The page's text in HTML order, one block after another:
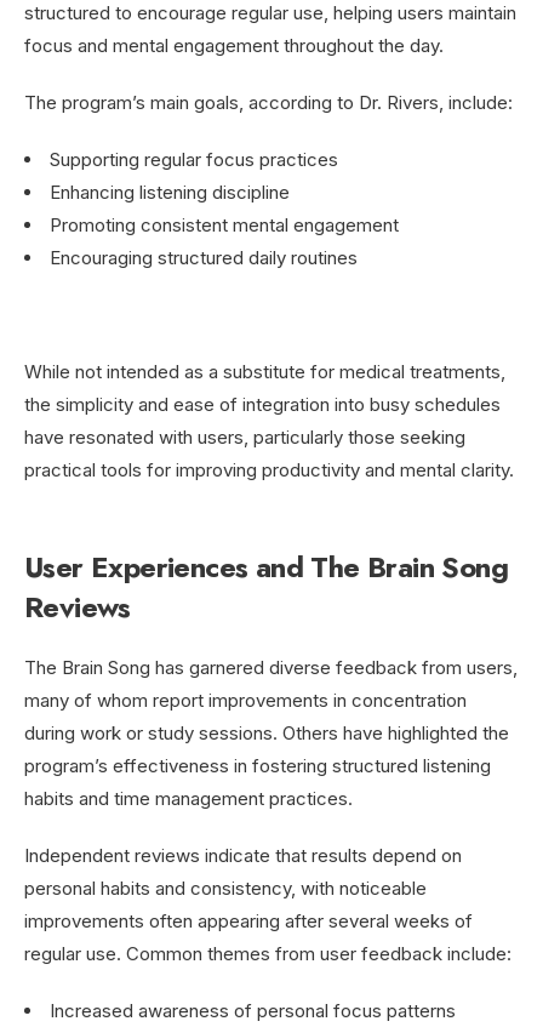
structured to encourage regular use, helping users maintain
focus and mental engagement throughout the day.
The program’s main goals, according to Dr. Rivers, include:
Supporting regular focus practices
Enhancing listening discipline
Promoting consistent mental engagement
Encouraging structured daily routines
While not intended as a substitute for medical treatments,
the simplicity and ease of integration into busy schedules
have resonated with users, particularly those seeking
practical tools for improving productivity and mental clarity.
User Experiences and The Brain Song
Reviews
The Brain Song has garnered diverse feedback from users,
many of whom report improvements in concentration
during work or study sessions. Others have highlighted the
program’s effectiveness in fostering structured listening
habits and time management practices.
Independent reviews indicate that results depend on
personal habits and consistency, with noticeable
improvements often appearing after several weeks of
regular use. Common themes from user feedback include:
Increased awareness of personal focus patterns